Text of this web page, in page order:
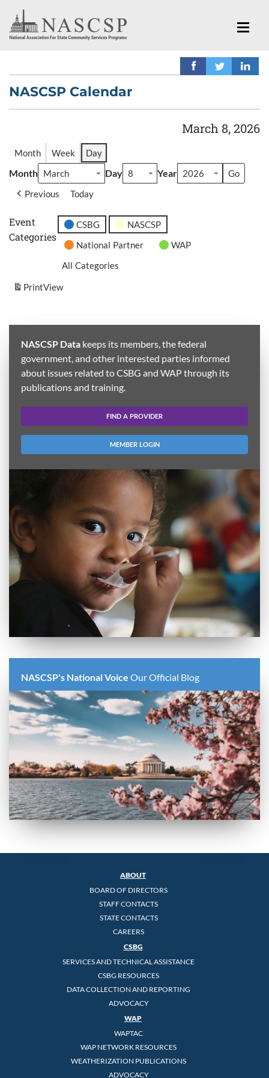
NASCSP Calendar
March 8, 2026
Month Week Day
Month Day Year
Previous Today
Event
Categories
CSBG
NASCSP
National Partner
WAP
All Categories
PrintView
NASCSP Data keeps its members, the federal
government, and other interested parties informed
about issues related to CSBG and WAP through its
publications and training.
FIND A PROVIDER
MEMBER LOGIN
NASCSP's National Voice Our Official Blog
ABOUT
BOARD OF DIRECTORS
STAFF CONTACTS
STATE CONTACTS
CAREERS
CSBG
SERVICES AND TECHNICAL ASSISTANCE
CSBG RESOURCES
DATA COLLECTION AND REPORTING
ADVOCACY
WAP
WAPTAC
WAP NETWORK RESOURCES
WEATHERIZATION PUBLICATIONS
ADVOCACY